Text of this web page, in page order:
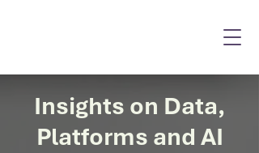
Insights on Data,
Platforms and AI